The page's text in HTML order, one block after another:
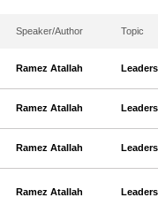
Speaker/Author Topic
Ramez Atallah
Ramez Atallah
Ramez Atallah
Ramez Atallah